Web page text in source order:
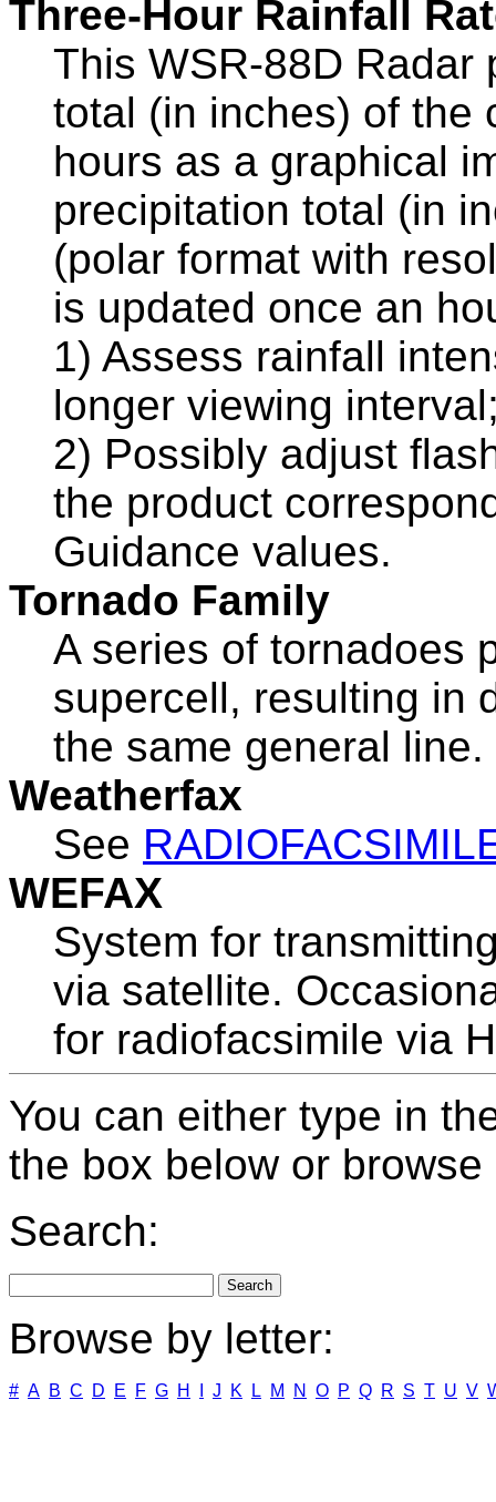
Three-Hour Rainfall
This WSR-88D Radar
total (in inches) of the
hours as a graphical
precipitation total (in
(polar format with
is updated once an
1) Assess rainfall
longer viewing
2) Possibly adjust
the product
Guidance values.
Tornado Family
A series of tornadoes
supercell, resulting in
the same general line.
Weatherfax
See
WEFAX
System for
via satellite.
for radiofacsimile via
You can either type in
the box below or browse
Search:
Browse by letter:
# A B C D E F G H J K L M N O P Q R S T U V